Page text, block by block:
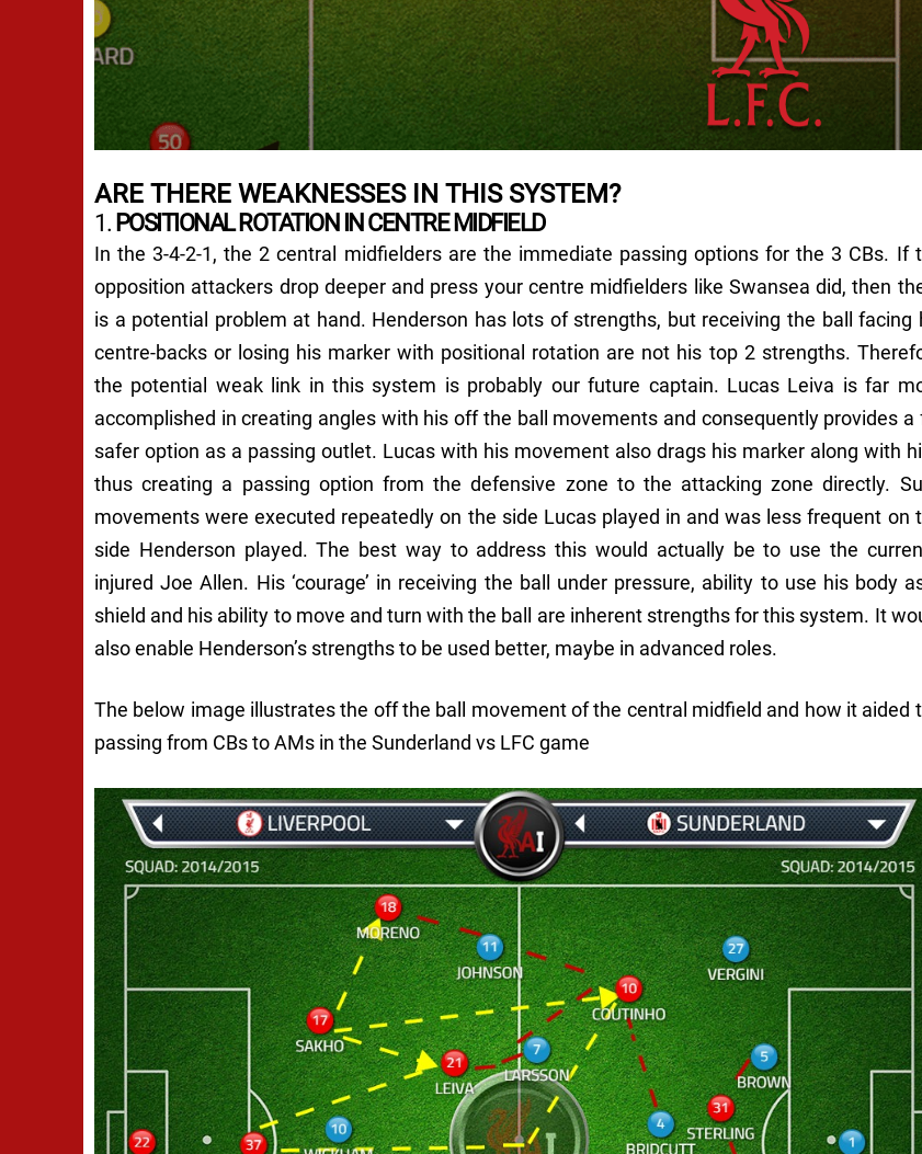
ARE THERE WEAKNESSES IN THIS SYSTEM?
1. POSITIONAL ROTATION IN CENTRE MIDFIELD
In the 3-4-2-1, the 2 central midfielders are the immediate passing options for the 3 CBs. If
opposition attackers drop deeper and press your centre midfielders like Swansea did, then
is a potential problem at hand. Henderson has lots of strengths, but receiving the ball facing
centre-backs or losing his marker with positional rotation are not his top 2 strengths.
the potential weak link in this system is probably our future captain. Lucas Leiva is far
accomplished in creating angles with his off the ball movements and consequently provides a
safer option as a passing outlet. Lucas with his movement also drags his marker along with
thus creating a passing option from the defensive zone to the attacking zone directly.
movements were executed repeatedly on the side Lucas played in and was less frequent on
side Henderson played. The best way to address this would actually be to use the
injured Joe Allen. His ‘courage’ in receiving the ball under pressure, ability to use his body
shield and his ability to move and turn with the ball are inherent strengths for this system. It
also enable Henderson’s strengths to be used better, maybe in advanced roles.
The below image illustrates the off the ball movement of the central midfield and how it aided
passing from CBs to AMs in the Sunderland vs LFC game